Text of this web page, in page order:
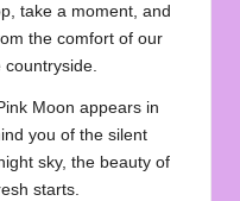
take a moment, and
the comfort of our
Moon appears in
you of the silent
sky, the beauty of
starts.